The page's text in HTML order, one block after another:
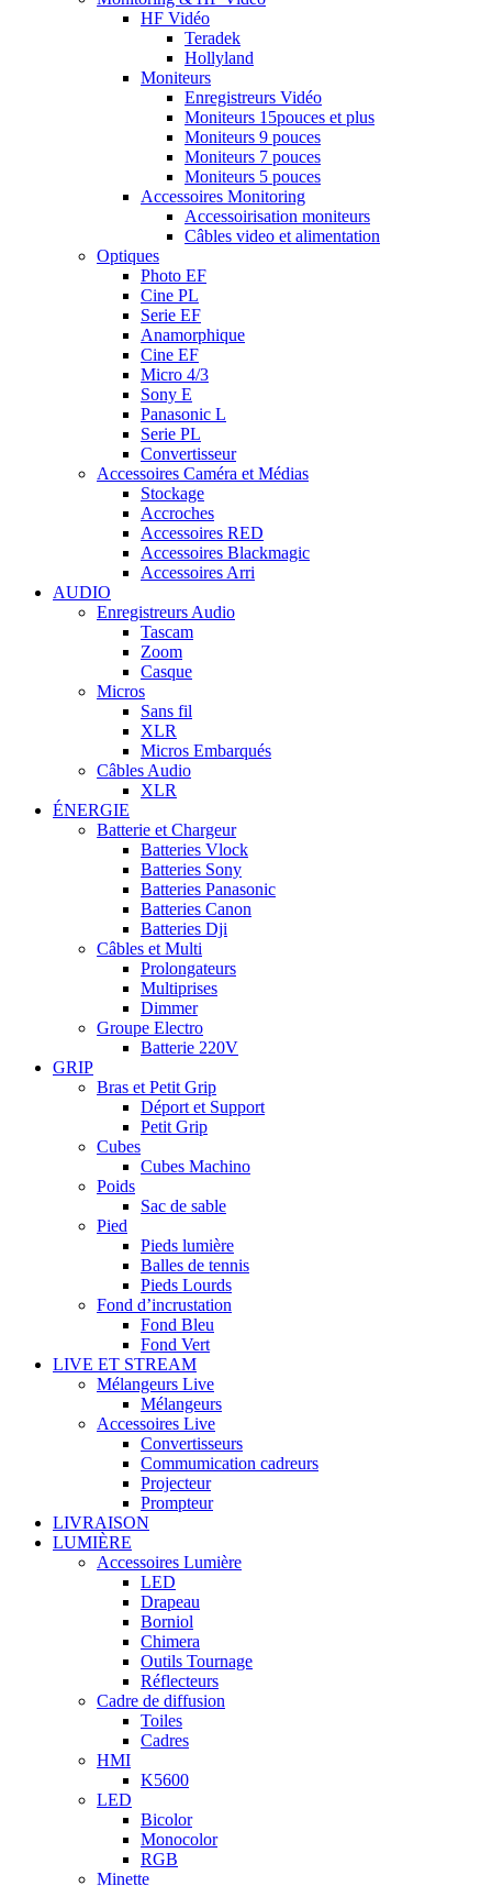
HF Vidéo
Teradek
Hollyland
Moniteurs
Enregistreurs Vidéo
Moniteurs 15pouces et plus
Moniteurs 9 pouces
Moniteurs 7 pouces
Moniteurs 5 pouces
Accessoires Monitoring
Accessoirisation moniteurs
Câbles video et alimentation
Optiques
Photo EF
Cine PL
Serie EF
Anamorphique
Cine EF
Micro 4/3
Sony E
Panasonic L
Serie PL
Convertisseur
Accessoires Caméra et Médias
Stockage
Accroches
Accessoires RED
Accessoires Blackmagic
Accessoires Arri
AUDIO
Enregistreurs Audio
Tascam
Zoom
Casque
Micros
Sans fil
XLR
Micros Embarqués
Câbles Audio
XLR
ÉNERGIE
Batterie et Chargeur
Batteries Vlock
Batteries Sony
Batteries Panasonic
Batteries Canon
Batteries Dji
Câbles et Multi
Prolongateurs
Multiprises
Dimmer
Groupe Electro
Batterie 220V
GRIP
Bras et Petit Grip
Déport et Support
Petit Grip
Cubes
Cubes Machino
Poids
Sac de sable
Pied
Pieds lumière
Balles de tennis
Pieds Lourds
Fond d’incrustation
Fond Bleu
Fond Vert
LIVE ET STREAM
Mélangeurs Live
Mélangeurs
Accessoires Live
Convertisseurs
Commumication cadreurs
Projecteur
Prompteur
LIVRAISON
LUMIÈRE
Accessoires Lumière
LED
Drapeau
Borniol
Chimera
Outils Tournage
Réflecteurs
Cadre de diffusion
Toiles
Cadres
HMI
K5600
LED
Bicolor
Monocolor
RGB
Minette